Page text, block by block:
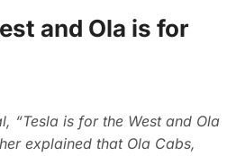
and Ola is for
“Tesla is for the West and Ola
explained that Ola Cabs,